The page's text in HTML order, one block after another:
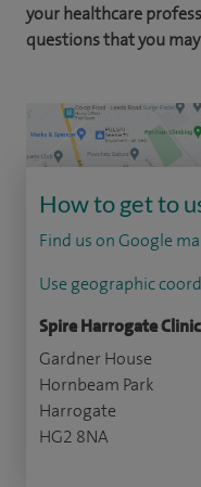
your healthcare
questions that you
How to get to
Find us on Google
Use geographic
Spire Harrogate
Gardner House
Hornbeam Park
Harrogate
HG2 8NA